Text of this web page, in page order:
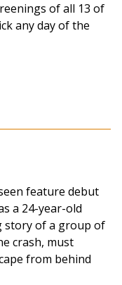
of all 13 of
any day of the
feature debut
a 24-year-old
story of a group of
crash, must
from behind